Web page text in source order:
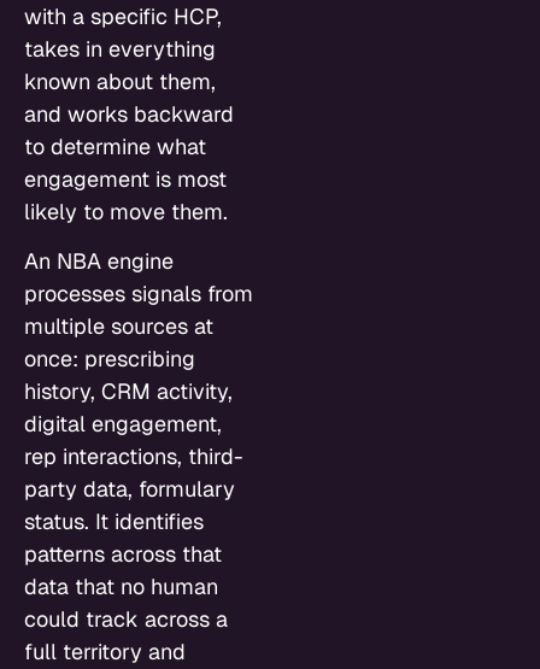
with a specific HCP,
takes in everything
known about them,
and works backward
to determine what
engagement is most
likely to move them.
An NBA engine
processes signals from
multiple sources at
once: prescribing
history, CRM activity,
digital engagement,
rep interactions, third-
party data, formulary
status. It identifies
patterns across that
data that no human
could track across a
full territory and